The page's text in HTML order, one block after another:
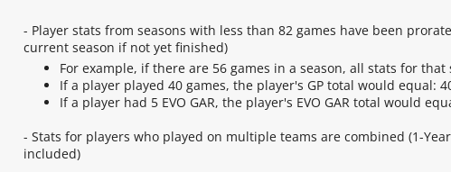
- Player stats from seasons with less than 82 games have been
current season if not yet finished)
For example, if there are 56 games in a season, all stats for
If a player played 40 games, the player's GP total would equal:
If a player had 5 EVO GAR, the player's EVO GAR total would
- Stats for players who played on multiple teams are combined (1-
included)